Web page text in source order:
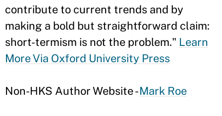
contribute to current trends and by
making a bold but straightforward claim:
short-termism is not the problem." Learn
More Via Oxford University Press
Non-HKS Author Website -Mark Roe